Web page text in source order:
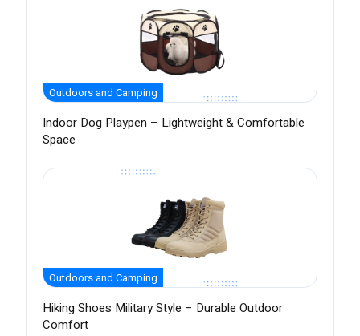
Outdoors and Camping
Indoor Dog Playpen – Lightweight & Comfortable
Space
Outdoors and Camping
Hiking Shoes Military Style – Durable Outdoor
Comfort